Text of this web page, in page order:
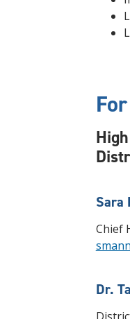
Sara
Chief
Dr.